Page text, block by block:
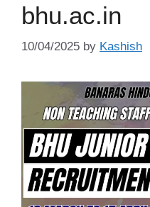
bhu.ac.in
10/04/2025 by Kashish